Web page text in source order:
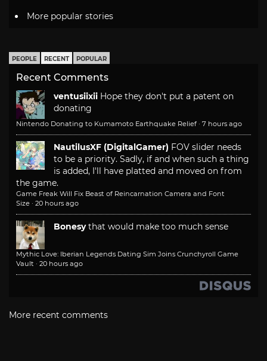
More popular stories
PEOPLE RECENT POPULAR
Recent Comments
ventusiixii Hope they don't put a patent on
donating
Nintendo Donating to Kumamoto Earthquake Relief · 7 hours ago
NautilusXF (DigitalGamer) FOV slider needs
to be a priority. Sadly, if and when such a thing
is added, I'll have platted and moved on from
the game.
Game Freak Will Fix Beast of Reincarnation Camera and Font
Size · 20 hours ago
Bonesy that would make too much sense
Mythic Love: Iberian Legends Dating Sim Joins Crunchyroll Game
Vault · 20 hours ago
More recent comments